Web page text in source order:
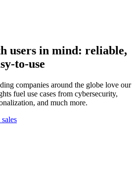
users in mind: reliable,
to-use
companies around the globe love our
fuel use cases from cybersecurity,
and much more.